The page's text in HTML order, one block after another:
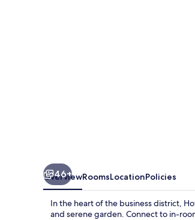
46+
OverviewRoomsLocationPolicies
In the heart of the business district,
and serene garden. Connect to in-